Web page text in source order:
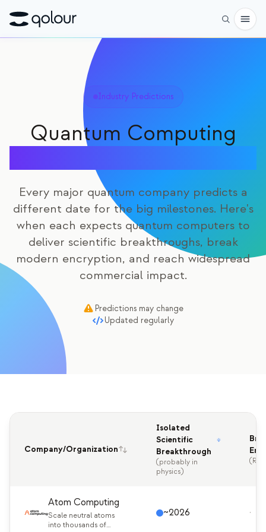
Enthusiasts
Kids & Parents
Organizations
SCIENCE
Real-life Qubits
Education Case Study
Outreach Case Study
QCaMP Quantum Fundamentals Workshop
Undergraduate Quantum Education
Technical Whitepaper
Learning
Industry Predictions
Quantum Computing
Every major quantum company predicts a
different date for the big milestones. Here's
when each expects quantum computers to
deliver scientific breakthroughs, break
modern encryption, and reach widespread
commercial impact.
Predictions may change
Updated regularly
Company/Organization
Isolated
Scientific
Breakthrough
(probably in
physics)
Atom Computing
Scale neutral atoms
into thousands of
~2026 ·